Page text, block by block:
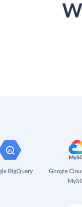
BigQuery
Google